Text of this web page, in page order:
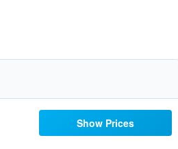
Show Prices